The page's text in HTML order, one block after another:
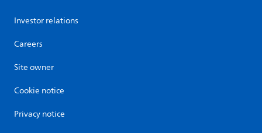
Investor relations
Careers
Site owner
Cookie notice
Privacy notice